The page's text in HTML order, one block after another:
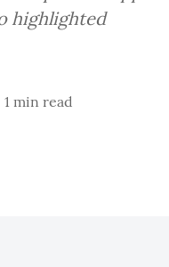
highlighted
1 min read